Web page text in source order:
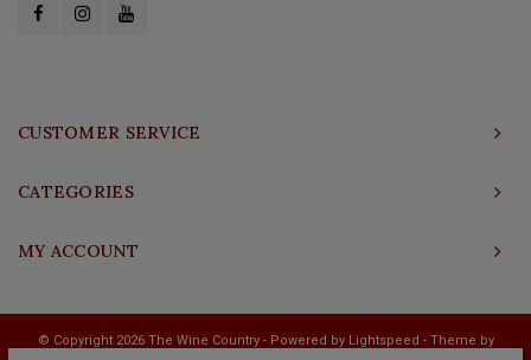
CUSTOMER SERVICE
CATEGORIES
MY ACCOUNT
© Copyright 2026 The Wine Country - Powered by Lightspeed - Theme by